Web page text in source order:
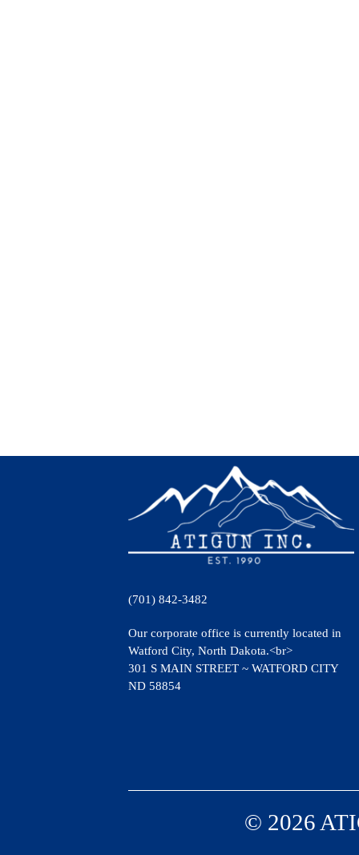
(701) 842-3482
Our corporate office is currently located in
Watford City, North Dakota.<br>
301 S MAIN STREET ~ WATFORD CITY
ND 58854
© 2026